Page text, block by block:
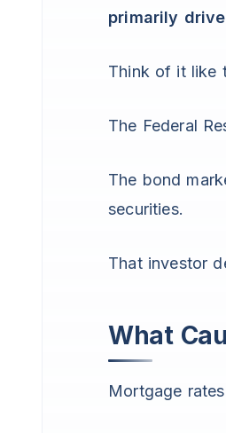
primarily
Think of it like
The Federal
The bond
securities.
That investor
What
Mortgage